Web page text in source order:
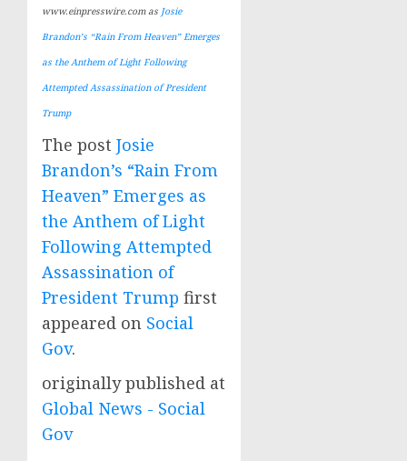
www.einpresswire.com as Josie
Brandon’s “Rain From Heaven” Emerges
as the Anthem of Light Following
Attempted Assassination of President
Trump
The post Josie
Brandon’s “Rain From
Heaven” Emerges as
the Anthem of Light
Following Attempted
Assassination of
President Trump first
appeared on Social
Gov.
originally published at
Global News - Social
Gov